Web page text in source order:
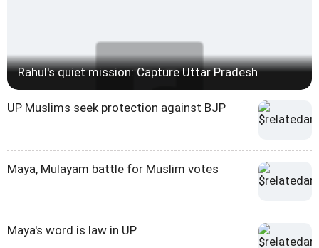
Rahul's quiet mission: Capture Uttar Pradesh
UP Muslims seek protection against BJP
Maya, Mulayam battle for Muslim votes
Maya's word is law in UP